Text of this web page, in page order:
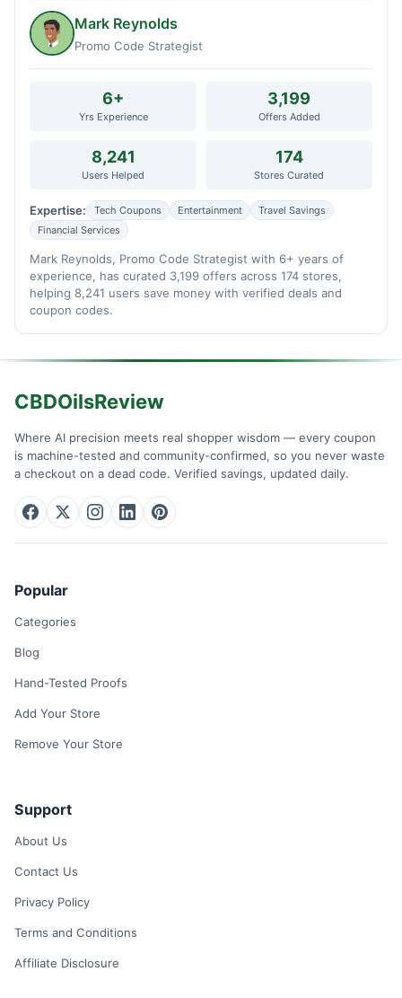
Mark Reynolds
Promo Code Strategist
6+
Yrs Experience
3,199
Offers Added
8,241
Users Helped
174
Stores Curated
Expertise: Tech Coupons Entertainment
Travel Savings
Financial Services
Mark Reynolds, Promo Code Strategist with 6+ years of
experience, has curated 3,199 offers across 174 stores,
helping 8,241 users save money with verified deals and
coupon codes.
CBDOilsReview
Where AI precision meets real shopper wisdom — every coupon
is machine-tested and community-confirmed, so you never waste
a checkout on a dead code. Verified savings, updated daily.
Popular
Categories
Blog
Hand-Tested Proofs
Add Your Store
Remove Your Store
Support
About Us
Contact Us
Privacy Policy
Terms and Conditions
Affiliate Disclosure